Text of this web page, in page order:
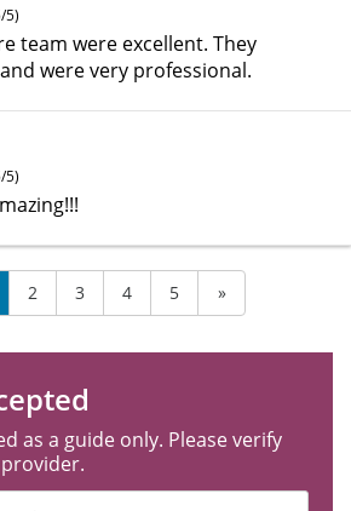
5)
team were excellent. They
were very professional.
5)
2 3 4 5 »
as a guide only. Please verify